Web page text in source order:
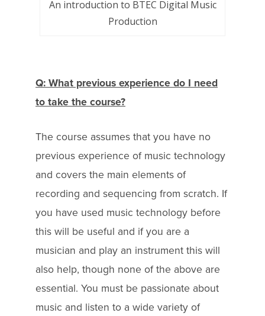
An introduction to BTEC Digital Music
Production
Q: What previous experience do I need
to take the course?
The course assumes that you have no
previous experience of music technology
and covers the main elements of
recording and sequencing from scratch. If
you have used music technology before
this will be useful and if you are a
musician and play an instrument this will
also help, though none of the above are
essential. You must be passionate about
music and listen to a wide variety of